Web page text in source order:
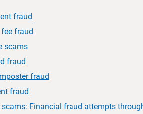
fraud
fraud
scams
fraud
fraud
fraud
scams: Financial fraud attempts